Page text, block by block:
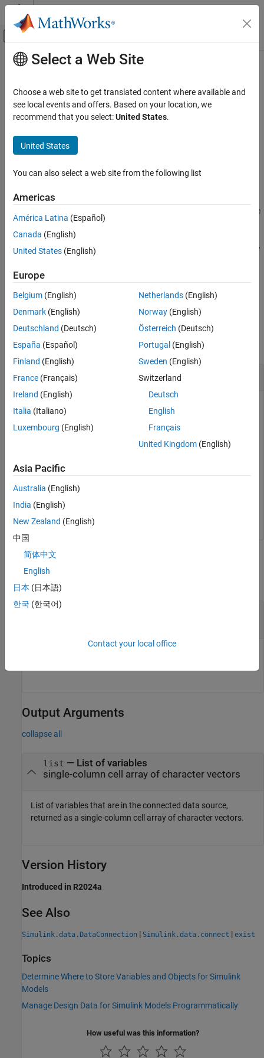
Skip to content
Off-Canvas Navigation Menu Toggle
Documentation Home
Manage Design Data
who
ON THIS PAGE
Syntax
Examples
Version History
See Also
Main Content
who
List variables that are in connected data source
Since R2024a
Syntax
list = who(connectionObj)
returns a list of the variables that are
in the connected data source
If the data connection can access multiple definitions of the same
dictionary), the function lists each instance of the variable.
example
Examples
collapse all
List Variables in Data Dictionary
dd = Simulink.data.connect( "myNewDictionary.sldd"
dd.f = 10;
2x1 cell array
Input Arguments
collapse all
connectionObj
Output Arguments
collapse all
list — List of variables
single-column cell array of character vectors
List of variables that are in the connected data source,
returned as a single-column cell array of character vectors.
Version History
Introduced in R2024a
See Also
Simulink.data.DataConnection | Simulink.data.connect | exist
Topics
Determine Where to Store Variables and Objects for Simulink
Models
Manage Design Data for Simulink Models Programmatically
How useful was this information?
Select a Web Site
Choose a web site to get translated content where available and
see local events and offers. Based on your location, we
recommend that you select:United States.
United States
You can also select a web site from the following list
Americas
América Latina (Español)
Canada (English)
United States (English)
Europe
Belgium (English)
Denmark (English)
Deutschland (Deutsch)
España (Español)
Finland (English)
France (Français)
Ireland (English)
Italia (Italiano)
Luxembourg (English)
Netherlands(English)
Norway(English)
Österreich (Deutsch)
Portugal (English)
Sweden (English)
Switzerland
Deutsch
English
Français
United Kingdom(English)
Asia Pacific
Australia (English)
India (English)
New Zealand (English)
中国
简体中文
English
日本 (日本語)
한국 (한국어)
Contact your local office